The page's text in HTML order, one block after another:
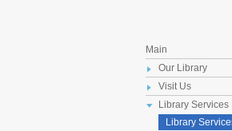
Main
Our Library
Visit Us
Library Services
Library